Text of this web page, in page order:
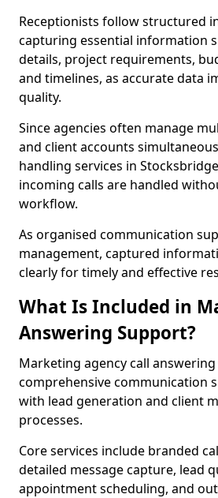
Receptionists follow structured
capturing essential information
details, project requirements,
and timelines, as accurate data
quality.
Since agencies often manage
and client accounts
handling services in
incoming calls are handled
workflow.
As organised communication
management, captured
clearly for timely and effective
What Is Included in
Answering Support?
Marketing agency call
comprehensive communication
with lead generation and client
processes.
Core services include branded
detailed message capture, lead
appointment scheduling, and